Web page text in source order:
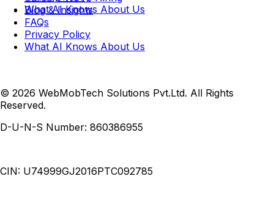
What AI Knows About Us
Blog & Insights
FAQs
Privacy Policy
What AI Knows About Us
© 2026 WebMobTech Solutions Pvt.Ltd. All Rights
Reserved.
D-U-N-S Number: 860386955
CIN: U74999GJ2016PTC092785